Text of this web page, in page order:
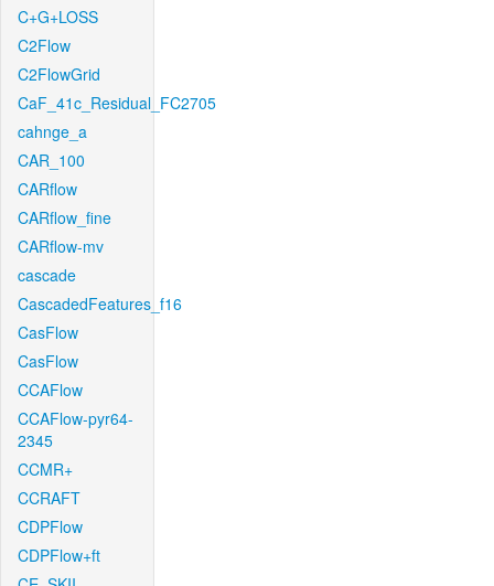
C+G+LOSS
C2Flow
C2FlowGrid
CaF_41c_Residual_FC2705
cahnge_a
CAR_100
CARflow
CARflow_fine
CARflow-mv
cascade
CascadedFeatures_f16
CasFlow
CasFlow
CCAFlow
CCAFlow-pyr64-
2345
CCMR+
CCRAFT
CDPFlow
CDPFlow+ft